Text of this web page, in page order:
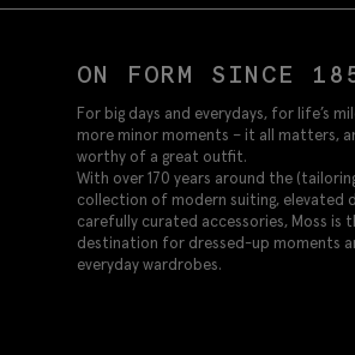
ON FORM SINCE
For big days and everydays, for life’s
more minor moments – it all matters,
worthy of a great outfit.
With over 170 years around the
collection of modern suiting, elevated
carefully curated accessories, Moss is
destination for dressed-up moments
everyday wardrobes.